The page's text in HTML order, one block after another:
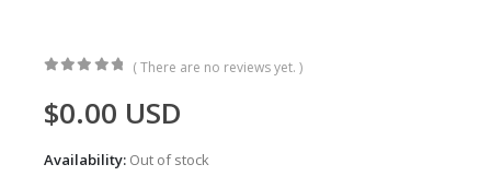
( There are no reviews yet. )
$0.00 USD
Availability: Out of stock